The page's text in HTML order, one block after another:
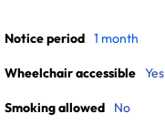
Notice period 1 month
Wheelchair accessible Yes
Smoking allowed No